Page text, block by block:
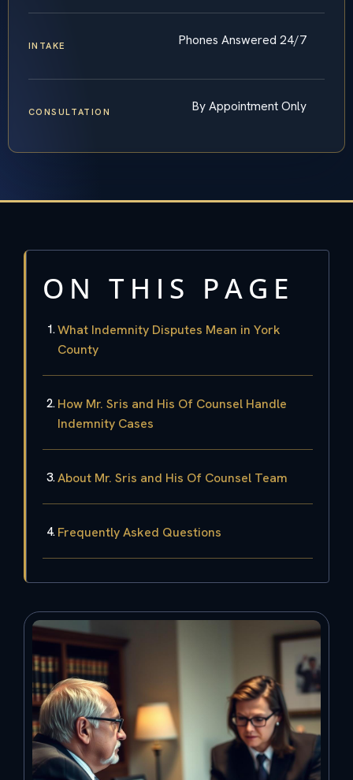
INTAKE Phones Answered 24/7
CONSULTATION By Appointment Only
ON THIS PAGE
What Indemnity Disputes Mean in York
County
How Mr. Sris and His Of Counsel Handle
Indemnity Cases
About Mr. Sris and His Of Counsel Team
Frequently Asked Questions